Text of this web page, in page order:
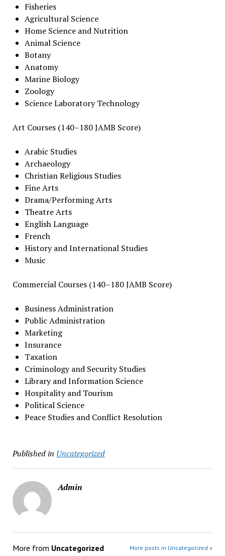
Fisheries
Agricultural Science
Home Science and Nutrition
Animal Science
Botany
Anatomy
Marine Biology
Zoology
Science Laboratory Technology
Art Courses (140–180 JAMB Score)
Arabic Studies
Archaeology
Christian Religious Studies
Fine Arts
Drama/Performing Arts
Theatre Arts
English Language
French
History and International Studies
Music
Commercial Courses (140–180 JAMB Score)
Business Administration
Public Administration
Marketing
Insurance
Taxation
Criminology and Security Studies
Library and Information Science
Hospitality and Tourism
Political Science
Peace Studies and Conflict Resolution
Published in Uncategorized
Admin
More from Uncategorized More posts in Uncategorized »